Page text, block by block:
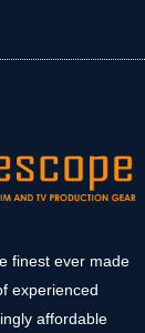
finest ever made
experienced
affordable